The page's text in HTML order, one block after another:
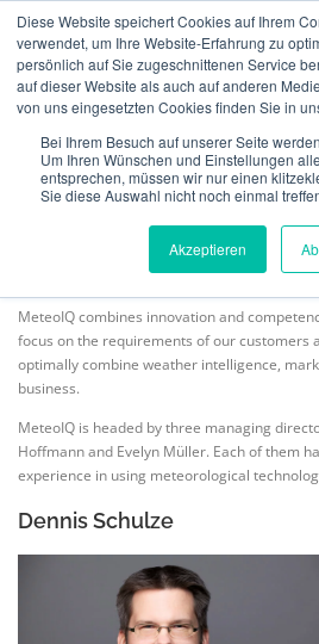
Diese Website speichert Cookies auf Ihrem
verwendet, um Ihre Website-Erfahrung zu
persönlich auf Sie zugeschnittenen Service
auf dieser Website als auch auf anderen
von uns eingesetzten Cookies finden Sie in
Bei Ihrem Besuch auf unserer Seite
Um Ihren Wünschen und Einstellungen
entsprechen, müssen wir nur einen
Sie diese Auswahl nicht noch einmal
Akzeptieren
content
ABOUT US INSURANCE
TECHNOLOGY TEAM
ENGLISH
Deutsch
OUR TEAM
Our Team
MeteoIQ combines innovation and
focus on the requirements of our customers
optimally combine weather intelligence,
business.
MeteoIQ is headed by three managing
Hoffmann and Evelyn Müller. Each of them
experience in using meteorological
Dennis Schulze